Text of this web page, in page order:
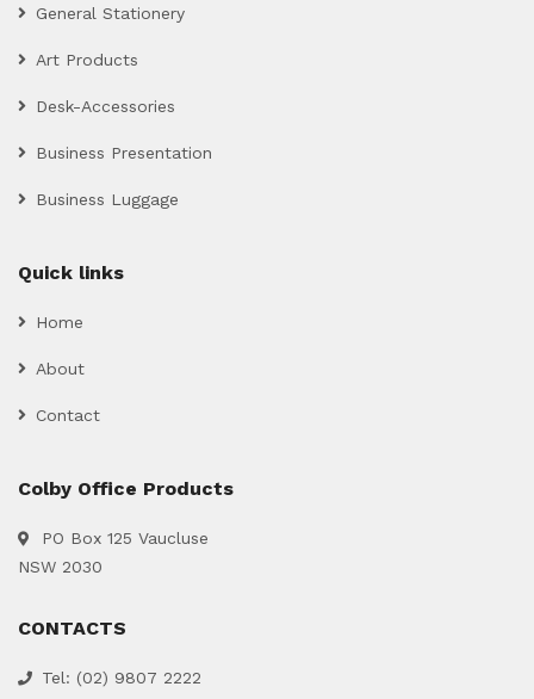
General Stationery
Art Products
Desk-Accessories
Business Presentation
Business Luggage
Quick links
Home
About
Contact
Colby Office Products
PO Box 125 Vaucluse
NSW 2030
CONTACTS
Tel: (02) 9807 2222